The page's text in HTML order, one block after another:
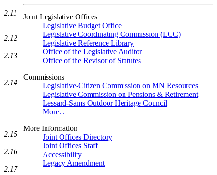
Joint Legislative Offices
Legislative Budget Office
Legislative Coordinating Commission (LCC)
Legislative Reference Library
Office of the Legislative Auditor
Office of the Revisor of Statutes
Commissions
Legislative-Citizen Commission on MN Resources
Legislative Commission on Pensions & Retirement
Lessard-Sams Outdoor Heritage Council
More...
More Information
Joint Offices Directory
Joint Offices Staff
Accessibility
Legacy Amendment
2.11
2.12
2.13
2.14
2.15
2.16
2.17